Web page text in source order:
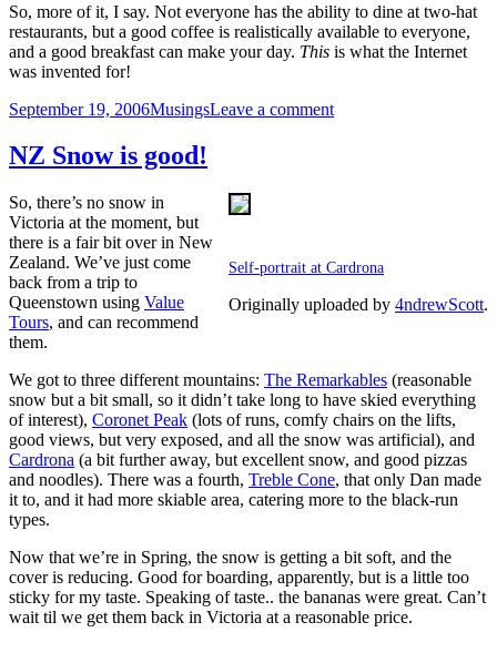
So, more of it, I say. Not everyone has the ability to dine at two-hat
restaurants, but a good coffee is realistically available to everyone,
and a good breakfast can make your day. This is what the Internet
was invented for!
Posted
September 19, 2006Categories
MusingsLeave a commenton
NZ Snow is good!
Self-portrait at Cardrona
Originally uploaded by 4ndrewScott.
So, there’s no snow in
Victoria at the moment, but
there is a fair bit over in New
Zealand. We’ve just come
back from a trip to
Queenstown using Value
Tours, and can recommend
them.
We got to three different mountains: The Remarkables (reasonable
snow but a bit small, so it didn’t take long to have skied everything
of interest), Coronet Peak (lots of runs, comfy chairs on the lifts,
good views, but very exposed, and all the snow was artificial), and
Cardrona (a bit further away, but excellent snow, and good pizzas
and noodles). There was a fourth, Treble Cone, that only Dan made
it to, and it had more skiable area, catering more to the black-run
types.
Now that we’re in Spring, the snow is getting a bit soft, and the
cover is reducing. Good for boarding, apparently, but is a little too
sticky for my taste. Speaking of taste.. the bananas were great. Can’t
wait til we get them back in Victoria at a reasonable price.